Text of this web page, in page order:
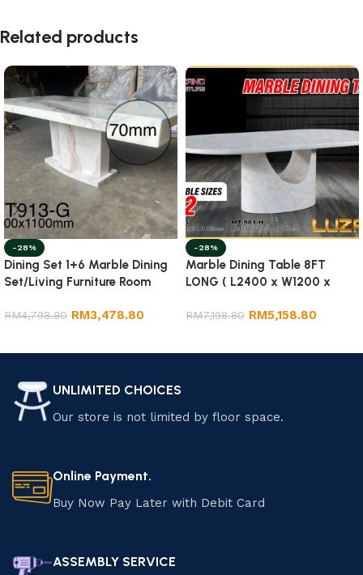
Related products
-28%
Dining Set 1+6 Marble Dining
Set/Living Furniture Room
RM4,798.80 RM3,478.80
-28%
Marble Dining Table 8FT
LONG ( L2400 x W1200 x
RM7,198.80 RM5,158.80
UNLIMITED CHOICES
Our store is not limited by floor space.
Online Payment.
Buy Now Pay Later with Debit Card
ASSEMBLY SERVICE